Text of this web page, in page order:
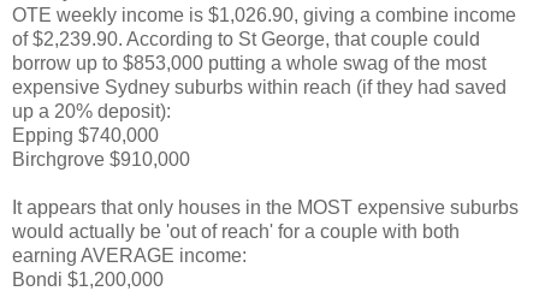
OTE weekly income is $1,026.90, giving a combine income
of $2,239.90. According to St George, that couple could
borrow up to $853,000 putting a whole swag of the most
expensive Sydney suburbs within reach (if they had saved
up a 20% deposit):
Epping $740,000
Birchgrove $910,000
It appears that only houses in the MOST expensive suburbs
would actually be 'out of reach' for a couple with both
earning AVERAGE income:
Bondi $1,200,000